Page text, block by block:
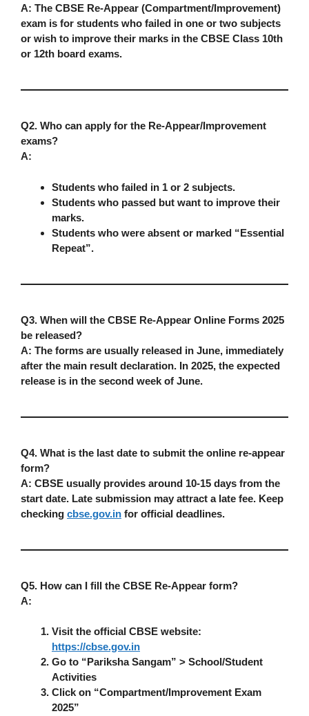
A: The CBSE Re-Appear (Compartment/Improvement)
exam is for students who failed in one or two subjects
or wish to improve their marks in the CBSE Class 10th
or 12th board exams.
Q2. Who can apply for the Re-Appear/Improvement
exams?
A:
Students who failed in 1 or 2 subjects.
Students who passed but want to improve their
marks.
Students who were absent or marked “Essential
Repeat”.
Q3. When will the CBSE Re-Appear Online Forms 2025
be released?
A: The forms are usually released in June, immediately
after the main result declaration. In 2025, the expected
release is in the second week of June.
Q4. What is the last date to submit the online re-appear
form?
A: CBSE usually provides around 10-15 days from the
start date. Late submission may attract a late fee. Keep
checking cbse.gov.in for official deadlines.
Q5. How can I fill the CBSE Re-Appear form?
A:
Visit the official CBSE website:
https://cbse.gov.in
Go to “Pariksha Sangam” > School/Student
Activities
Click on “Compartment/Improvement Exam
2025”